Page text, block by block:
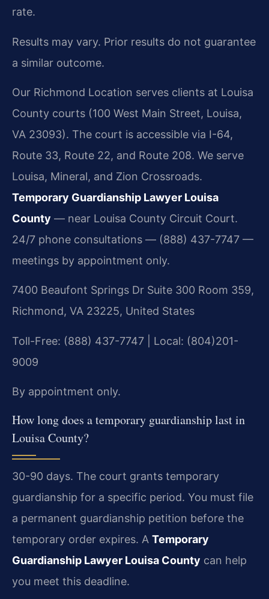
rate.
Results may vary. Prior results do not guarantee
a similar outcome.
Our Richmond Location serves clients at Louisa
County courts (100 West Main Street, Louisa,
VA 23093). The court is accessible via I-64,
Route 33, Route 22, and Route 208. We serve
Louisa, Mineral, and Zion Crossroads.
Temporary Guardianship Lawyer Louisa
County — near Louisa County Circuit Court.
24/7 phone consultations — (888) 437-7747 —
meetings by appointment only.
7400 Beaufont Springs Dr Suite 300 Room 359,
Richmond, VA 23225, United States
Toll-Free: (888) 437-7747 | Local: (804)201-
9009
By appointment only.
How long does a temporary guardianship last in
Louisa County?
30-90 days. The court grants temporary
guardianship for a specific period. You must file
a permanent guardianship petition before the
temporary order expires. A Temporary
Guardianship Lawyer Louisa County can help
you meet this deadline.